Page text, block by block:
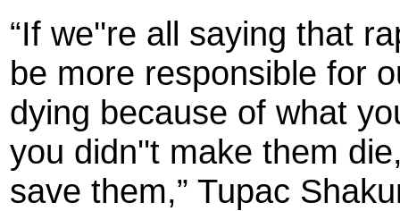
“If we''re all saying that
be more responsible for
dying because of what
you didn''t make them
save them,” Tupac